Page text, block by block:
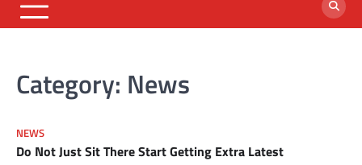
Category: News
NEWS
Do Not Just Sit There Start Getting Extra Latest